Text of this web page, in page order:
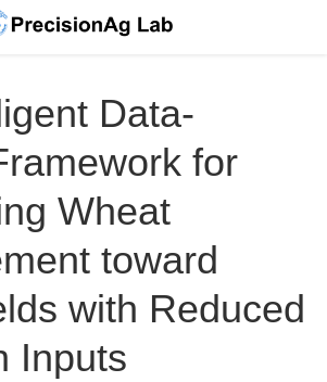
Data-
for
Wheat
toward
with Reduced
Inputs